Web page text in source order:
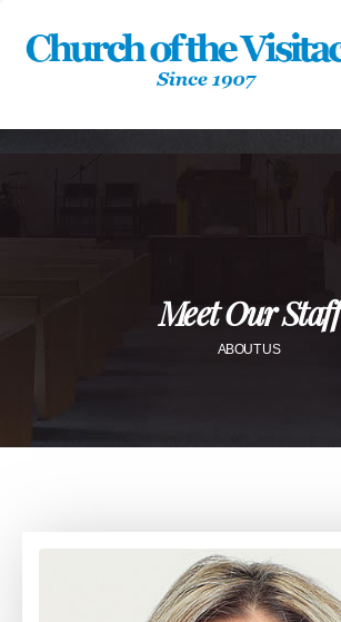
Meet Our Staff
ABOUT US